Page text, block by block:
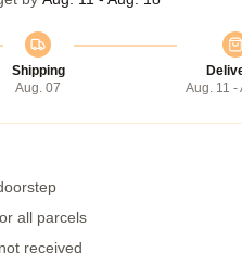
Shipping
Aug. 07
Aug. 11 -
all parcels
received